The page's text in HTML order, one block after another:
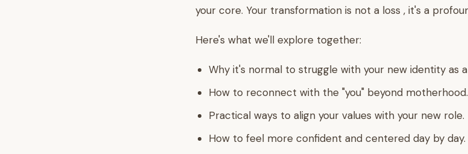
your core. Your transformation is not a loss , it's a
Here's what we'll explore together:
Why it's normal to struggle with your new identity as
How to reconnect with the "you" beyond motherhood.
Practical ways to align your values with your new role.
How to feel more confident and centered day by day.